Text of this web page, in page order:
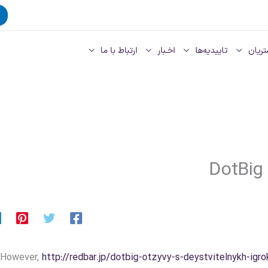
تاییدیه‌ها اخـبار ارتباط با ما
However,http://redbar.jp/dotbig-otzyvy-s-deystvitelnykh-